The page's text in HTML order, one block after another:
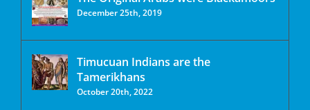
December 25th, 2019
Timucuan Indians are the
Tamerikhans
October 20th, 2022